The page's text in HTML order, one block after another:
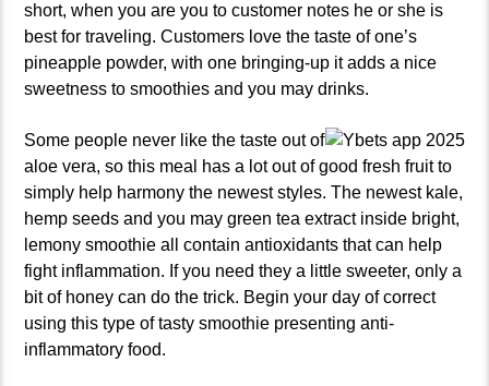
short, when you are you to customer notes he or she is
best for traveling. Customers love the taste of one’s
pineapple powder, with one bringing-up it adds a nice
sweetness to smoothies and you may drinks.
Some people never like the taste out of
aloe vera, so this meal has a lot out of good fresh fruit to
simply help harmony the newest styles. The newest kale,
hemp seeds and you may green tea extract inside bright,
lemony smoothie all contain antioxidants that can help
fight inflammation. If you need they a little sweeter, only a
bit of honey can do the trick. Begin your day of correct
using this type of tasty smoothie presenting anti-
inflammatory food.